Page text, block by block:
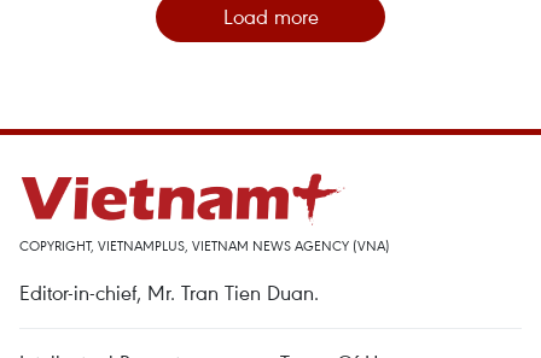
Load more
COPYRIGHT, VIETNAMPLUS, VIETNAM NEWS AGENCY (VNA)
Editor-in-chief, Mr. Tran Tien Duan.